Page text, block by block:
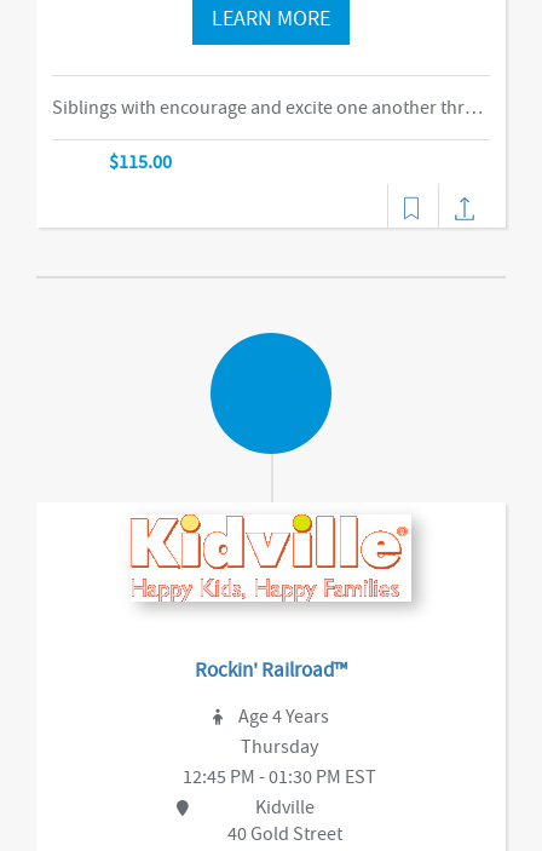
LEARN MORE
Siblings with encourage and excite one another through our obstacle course, swings and things, bubbles, parachute time. This is the ideal class for busy families of two or more children in building their muscles, imaginations, and confidence as they climb courses, jump on the Tumbl Trak, enjoy our indoor swings, and lift, carry, and stack giant blocks. Teachers guide busy bodies through new skills with games and gizmos that get children excited about exercise and prepare them for gymnastics and sports.-music,dance
$115.00
Rockin' Railroad™
Age 4 Years
Thursday
12:45 PM - 01:30 PM EST
Kidville
40 Gold Street